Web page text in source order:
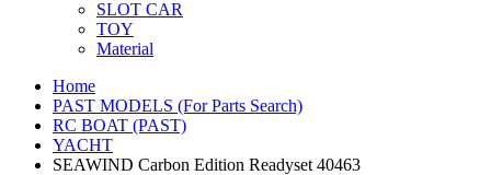
SLOT CAR
TOY
Material
Home
PAST MODELS (For Parts Search)
RC BOAT (PAST)
YACHT
SEAWIND Carbon Edition Readyset 40463